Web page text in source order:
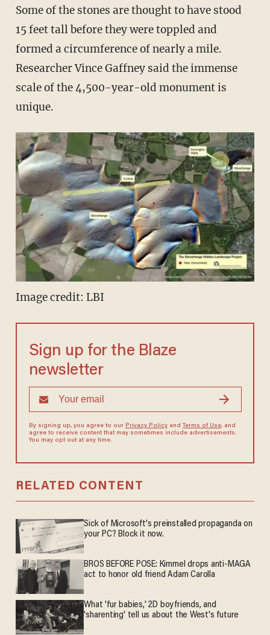
Some of the stones are thought to have stood
15 feet tall before they were toppled and
formed a circumference of nearly a mile.
Researcher Vince Gaffney said the immense
scale of the 4,500-year-old monument is
unique.
Image credit: LBI
Sign up for the Blaze
newsletter
By signing up, you agree to our Privacy Policyand Terms of Use, and
agree to receive content that may sometimes include advertisements.
You may opt out at any time.
RELATED CONTENT
Sick of Microsoft's preinstalled propaganda on
your PC? Block it now.
BROS BEFORE POSE: Kimmel drops anti-MAGA
act to honor old friend Adam Carolla
What 'fur babies,' 2D boyfriends, and
'sharenting' tell us about the West's future